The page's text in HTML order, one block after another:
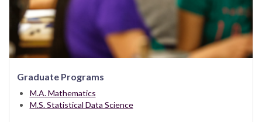
Graduate Programs
M.A. Mathematics
M.S. Statistical Data Science